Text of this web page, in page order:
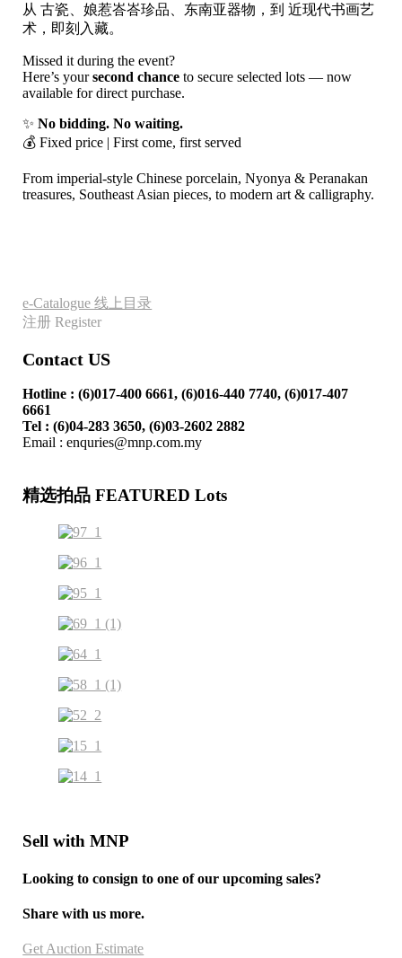
从 古瓷、娘惹峇峇珍品、东南亚器物，到 近现代书画艺
术，即刻入藏。
Missed it during the event?
Here’s yoursecond chance to secure selected lots — now
available for direct purchase.
✨No bidding. No waiting.
💰 Fixed price | First come, first served
From imperial-style Chinese porcelain, Nyonya & Peranakan
treasures, Southeast Asian pieces, to modern art & calligraphy.
e-Catalogue 线上目录
注册 Register
Contact US
Hotline : (6)017-400 6661, (6)016-440 7740, (6)017-407
6661
Tel : (6)04-283 3650, (6)03-2602 2882
Email : enquries@mnp.com.my
精选拍品 FEATURED Lots
Sell with MNP
Looking to consign to one of our upcoming sales?
Share with us more.
Get Auction Estimate